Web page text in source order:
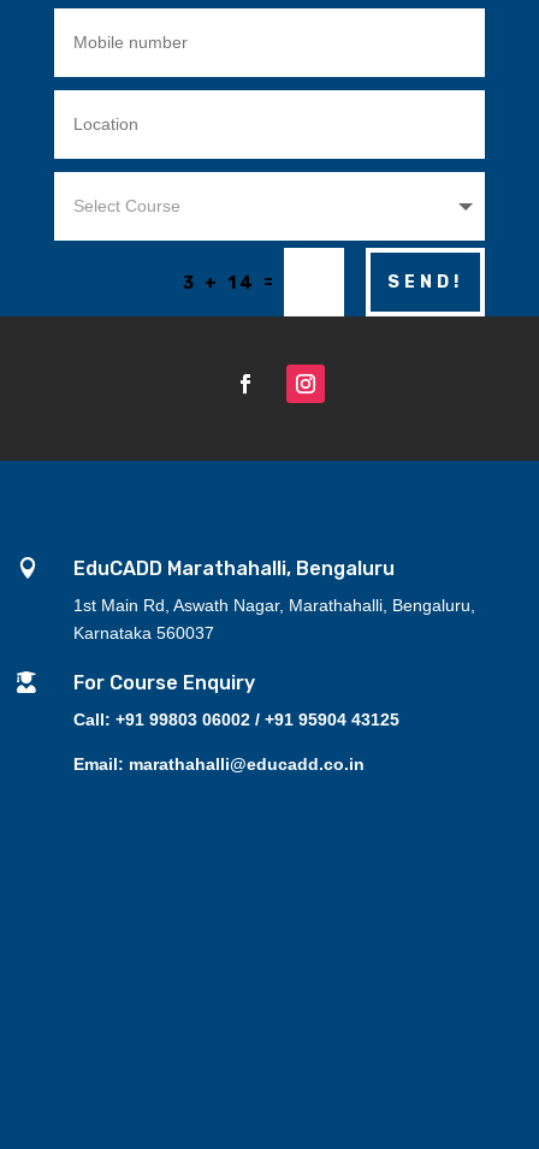
3 + 14 = SEND!
 EduCADD Marathahalli, Bengaluru
1st Main Rd, Aswath Nagar, Marathahalli, Bengaluru,
Karnataka 560037
 For Course Enquiry
Call: +91 99803 06002 / +91 95904 43125
Email: marathahalli@educadd.co.in